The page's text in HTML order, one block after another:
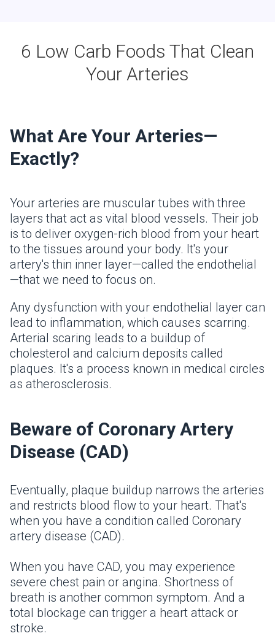
6 Low Carb Foods That Clean
Your Arteries
What Are Your Arteries—
Exactly?
Your arteries are muscular tubes with three
layers that act as vital blood vessels. Their job
is to deliver oxygen-rich blood from your heart
to the tissues around your body. It's your
artery's thin inner layer—called the endothelial
—that we need to focus on.
Any dysfunction with your endothelial layer can
lead to inflammation, which causes scarring.
Arterial scaring leads to a buildup of
cholesterol and calcium deposits called
plaques. It's a process known in medical circles
as atherosclerosis.
Beware of Coronary Artery
Disease (CAD)
Eventually, plaque buildup narrows the arteries
and restricts blood flow to your heart. That's
when you have a condition called Coronary
artery disease (CAD).
When you have CAD, you may experience
severe chest pain or angina. Shortness of
breath is another common symptom. And a
total blockage can trigger a heart attack or
stroke.